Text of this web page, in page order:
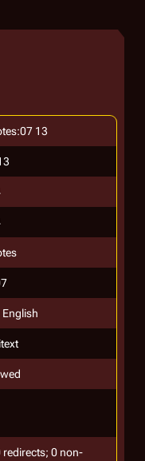
13
English
redirects; 0 non-